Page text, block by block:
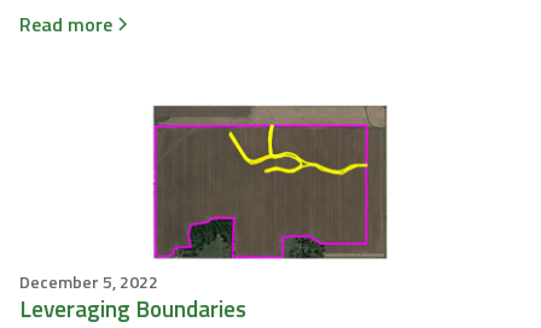
Read more
December 5, 2022
Leveraging Boundaries